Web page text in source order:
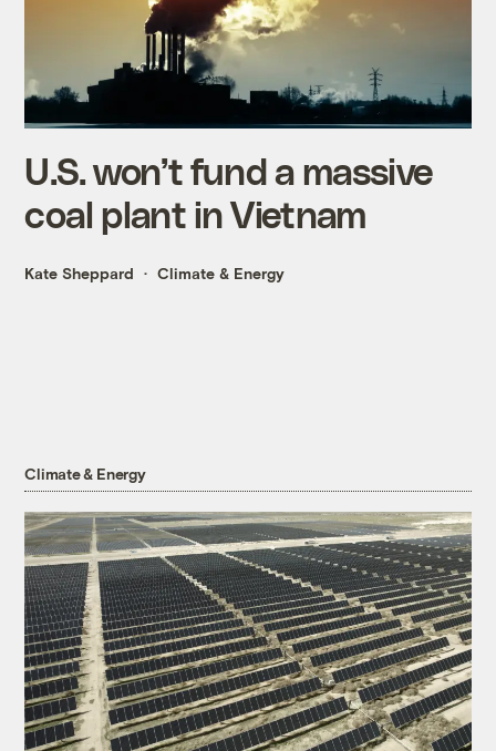
U.S. won’t fund a massive
coal plant in Vietnam
Kate Sheppard Climate & Energy
Climate & Energy